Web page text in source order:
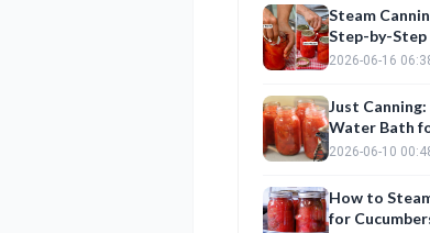
Steam
Step-by-Step
2026-06-16
Just
Water Bath
Onions
2026-06-10
How to
for